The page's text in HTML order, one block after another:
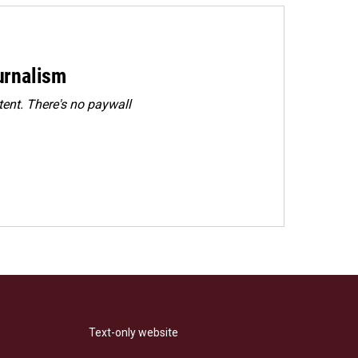
There's no paywall
Text-only website